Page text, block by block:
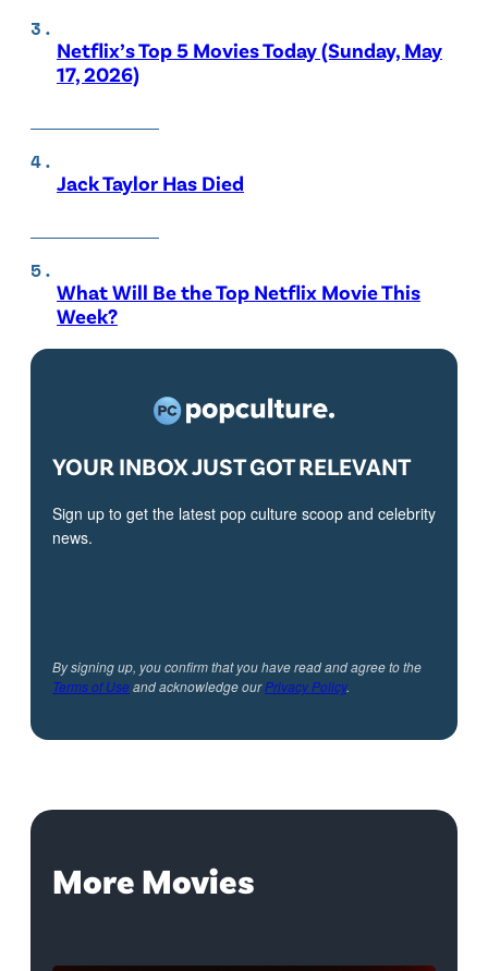
Netflix’s Top 5 Movies Today (Sunday, May
17, 2026)
Jack Taylor Has Died
What Will Be the Top Netflix Movie This
Week?
YOUR INBOX JUST GOT RELEVANT
Sign up to get the latest pop culture scoop and celebrity
news.
By signing up, you confirm that you have read and agree to the
Terms of Useand acknowledge ourPrivacy Policy.
More Movies